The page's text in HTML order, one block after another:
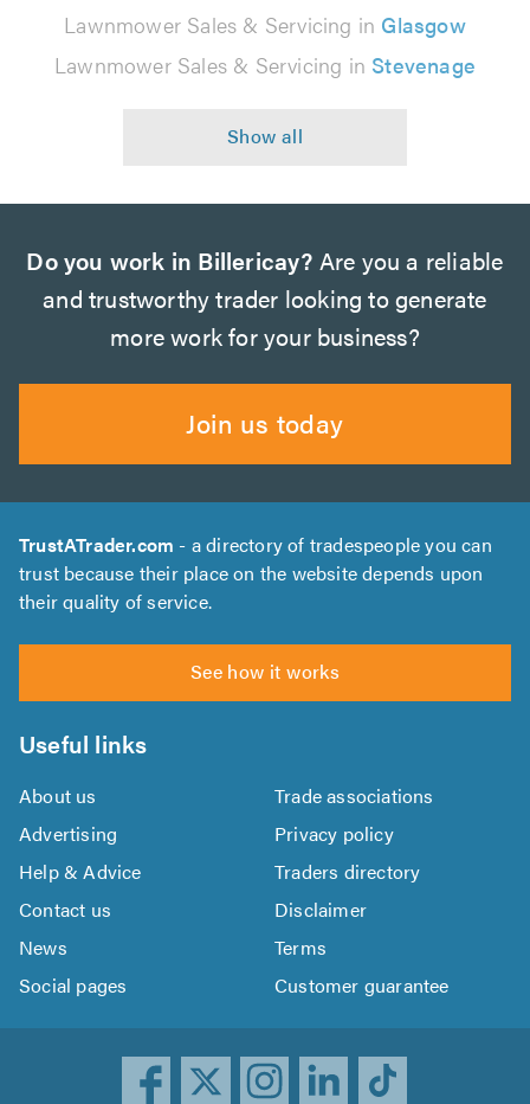
Lawnmower Sales & Servicing in Glasgow
Lawnmower Sales & Servicing in Stevenage
Do you work in Billericay? Are you a reliable
and trustworthy trader looking to generate
more work for your business?
Join us today
TrustATrader.com - a directory of tradespeople you can
trust because their place on the website depends upon
their quality of service.
See how it works
Useful links
About us
Trade associations
Advertising
Privacy policy
Help & Advice
Traders directory
Contact us
Disclaimer
News
Terms
Social pages
Customer guarantee